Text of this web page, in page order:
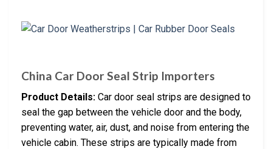
China Car Door Seal Strip Importers
Product Details: Car door seal strips are designed to
seal the gap between the vehicle door and the body,
preventing water, air, dust, and noise from entering the
vehicle cabin. These strips are typically made from